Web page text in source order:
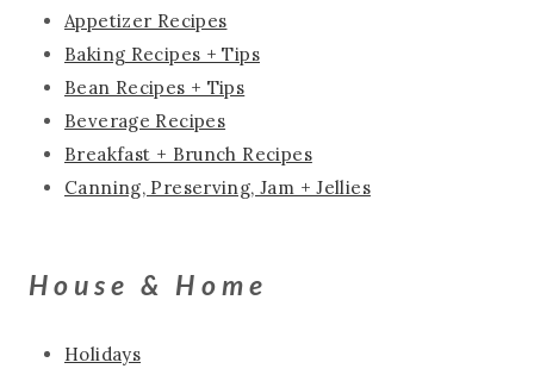
Appetizer Recipes
Baking Recipes + Tips
Bean Recipes + Tips
Beverage Recipes
Breakfast + Brunch Recipes
Canning, Preserving, Jam + Jellies
House & Home
Holidays